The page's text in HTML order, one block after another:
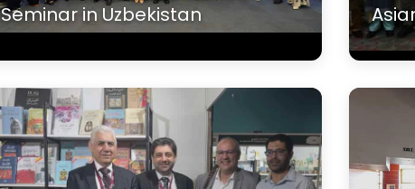
Seminar in Uzbekistan